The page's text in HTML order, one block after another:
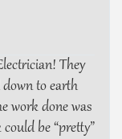
They
to earth
work done was
be “pretty”